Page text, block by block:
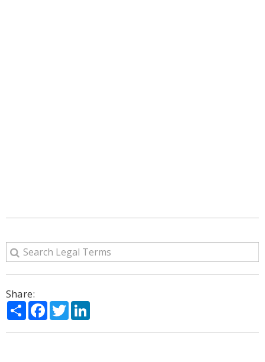
Share:
ShareFacebook
Twitter